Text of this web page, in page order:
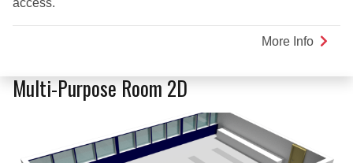
access.
More Info about
Room
2A)
Multi-Purpose Room 2D